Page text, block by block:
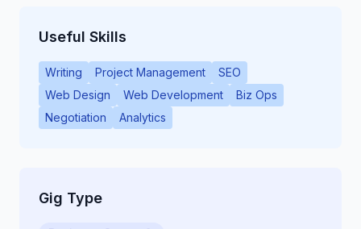
Useful Skills
Writing Project Management
SEO
Web Design
Web Development
Biz Ops
Negotiation
Analytics
Gig Type